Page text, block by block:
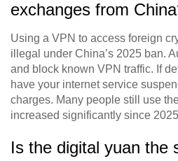
exchanges from
Using a VPN to access foreign
illegal under China’s 2025 ban.
and block known VPN traffic. If
have your internet service
charges. Many people still use
increased significantly since
Is the digital yuan the